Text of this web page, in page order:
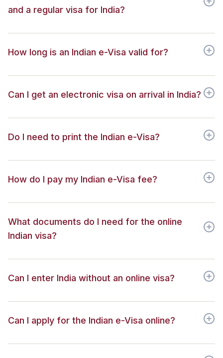
and a regular visa for India?
How long is an Indian e-Visa valid for?
Can I get an electronic visa on arrival in India?
Do I need to print the Indian e-Visa?
How do I pay my Indian e-Visa fee?
What documents do I need for the online
Indian visa?
Can I enter India without an online visa?
Can I apply for the Indian e-Visa online?